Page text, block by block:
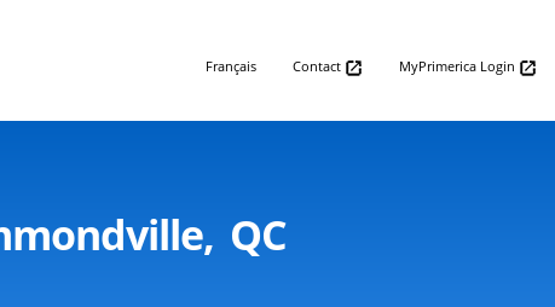
Français Contact MyPrimerica Login
QC